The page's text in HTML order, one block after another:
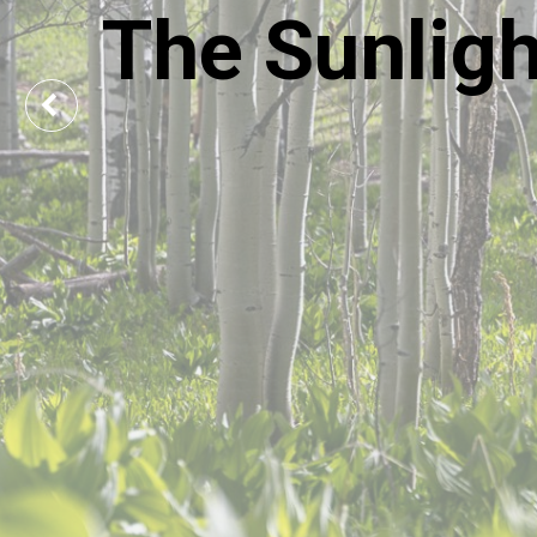
Previous
The